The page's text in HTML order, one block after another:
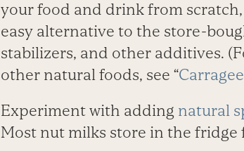
your food and drink from
easy alternative to the store-
stabilizers, and other additives.
other natural foods, see “
Experiment with adding natural
Most nut milks store in the fridge